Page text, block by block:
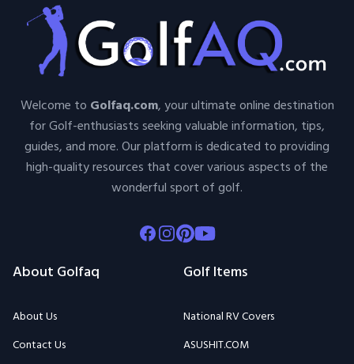
Welcome to Golfaq.com, your ultimate online destination
for Golf-enthusiasts seeking valuable information, tips,
guides, and more. Our platform is dedicated to providing
high-quality resources that cover various aspects of the
wonderful sport of golf.
Facebook
Instagram
Pinterest
Youtube
About Golfaq
About Us
Contact Us
Golf Items
National RV Covers
ASUSHIT.COM